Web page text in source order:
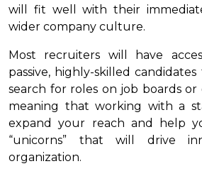
will fit well with their
wider company culture.
Most recruiters will have
passive, highly-skilled
search for roles on job boards or
meaning that working with a
expand your reach and help
“unicorns” that will drive
organization.